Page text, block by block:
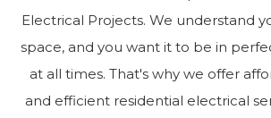
Electrical Projects. We understand
space, and you want it to be in
at all times. That's why we offer
and efficient residential electrical